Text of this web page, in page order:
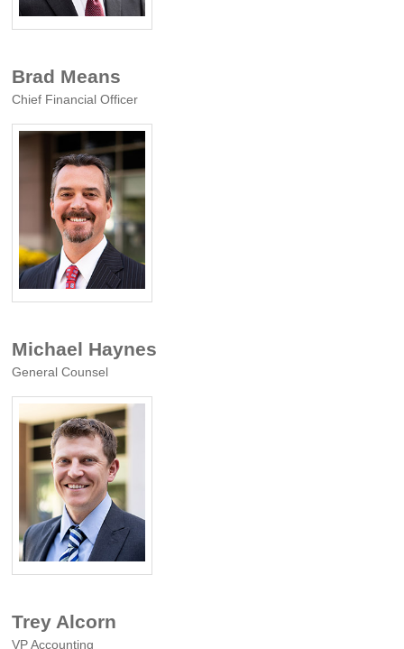
Brad Means
Chief Financial Officer
Michael Haynes
General Counsel
Trey Alcorn
VP Accounting